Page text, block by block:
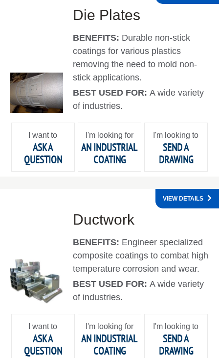
Die Plates
BENEFITS: Durable non-stick
coatings for various plastics
removing the need to mold non-
stick applications.
BEST USED FOR:A wide variety
of industries.
I want to
ASK A
QUESTION
I'm looking for
AN INDUSTRIAL
COATING
I'm looking to
SEND A
DRAWING
Ductwork
BENEFITS: Engineer specialized
composite coatings to combat high
temperature corrosion and wear.
BEST USED FOR:A wide variety
of industries.
VIEW DETAILS
I want to
ASK A
QUESTION
I'm looking for
AN INDUSTRIAL
COATING
I'm looking to
SEND A
DRAWING